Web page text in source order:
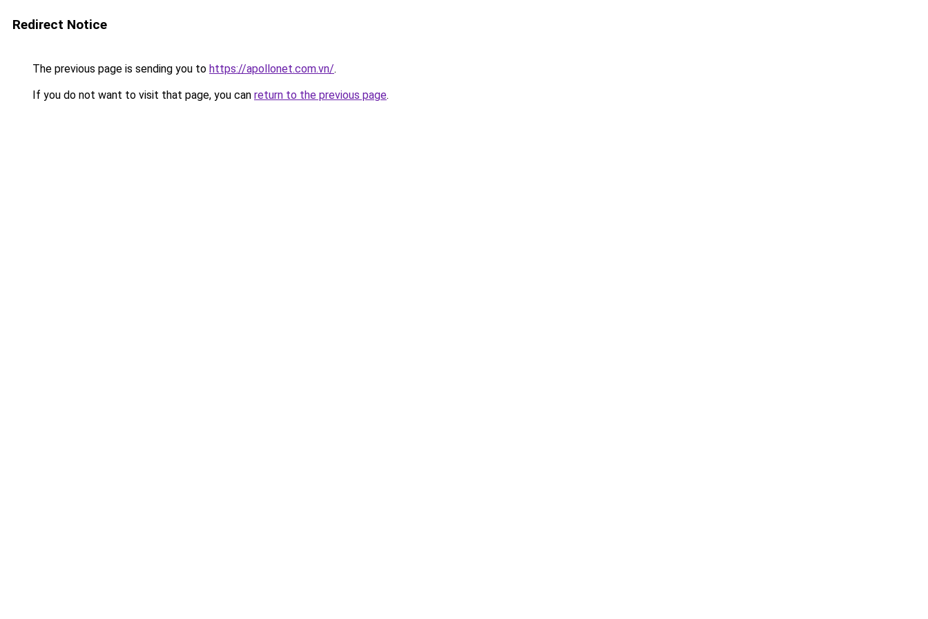
Redirect Notice
The previous page is sending you to https://apollonet.com.vn/.
If you do not want to visit that page, you can return to the previous page.